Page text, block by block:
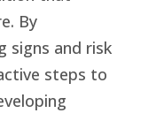
By
signs and risk
steps to